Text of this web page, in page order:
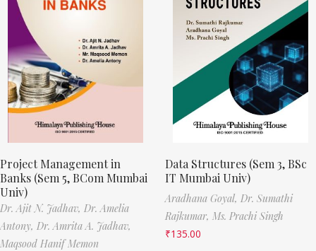
Project Management in
Banks (Sem 5, BCom Mumbai
Univ)
Dr. Ajit N. Jadhav, Dr. Amelia
Antony, Dr. Amrita A. Jadhav,
Maqsood Hanif Memon
Data Structures (Sem 3, BSc
IT Mumbai Univ)
Aradhana Goyal, Dr. Sumathi
Rajkumar, Ms. Prachi Singh
₹135.00